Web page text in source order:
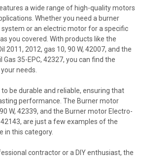
a wide range of high-quality motors
Whether you need a burner
or an electric motor for a specific
you covered. With products like the
2011, 2012, gas 10, 90 W, 42007, and the
Gas 35-EPC, 42327, you can find the
needs.
be durable and reliable, ensuring that
performance. The Burner motor
W, 42339, and the Burner motor Electro-
42143, are just a few examples of the
in this category.
contractor or a DIY enthusiast, the